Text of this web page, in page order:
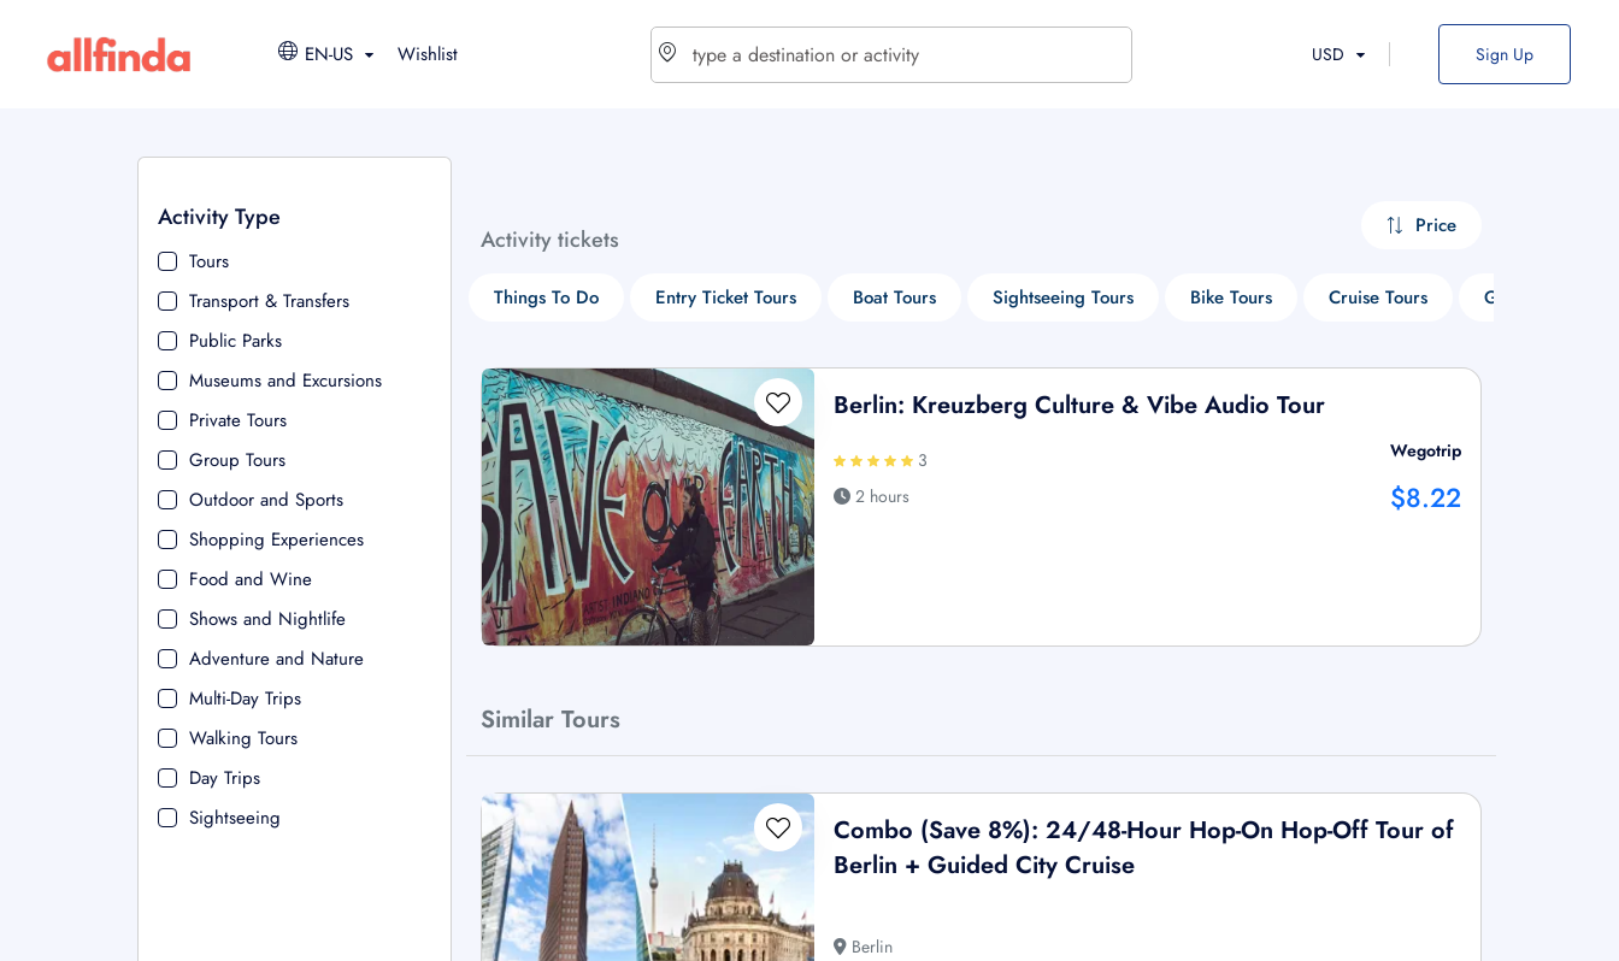
EN-US Wishlist USD Sign Up
Activity Type
Tours
Transport & Transfers
Public Parks
Museums and Excursions
Private Tours
Group Tours
Outdoor and Sports
Shopping Experiences
Food and Wine
Shows and Nightlife
Adventure and Nature
Multi-Day Trips
Walking Tours
Day Trips
Sightseeing
Activity tickets Price
Things To Do Entry Ticket Tours Boat Tours Sightseeing Tours Bike Tours Cruise Tours Guided Tours
Berlin: Kreuzberg Culture & Vibe Audio Tour
3
2 hours
Wegotrip
$8.22
Similar Tours
Combo (Save 8%): 24/48-Hour Hop-On Hop-Off Tour of
Berlin + Guided City Cruise
Berlin
$ - USD
€ - EUR